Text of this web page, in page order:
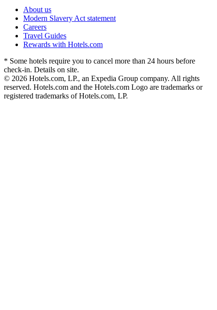
About us
Modern Slavery Act statement
Careers
Travel Guides
Rewards with Hotels.com
* Some hotels require you to cancel more than 24 hours before
check-in. Details on site.
© 2026 Hotels.com, LP., an Expedia Group company. All rights
reserved. Hotels.com and the Hotels.com Logo are trademarks or
registered trademarks of Hotels.com, LP.